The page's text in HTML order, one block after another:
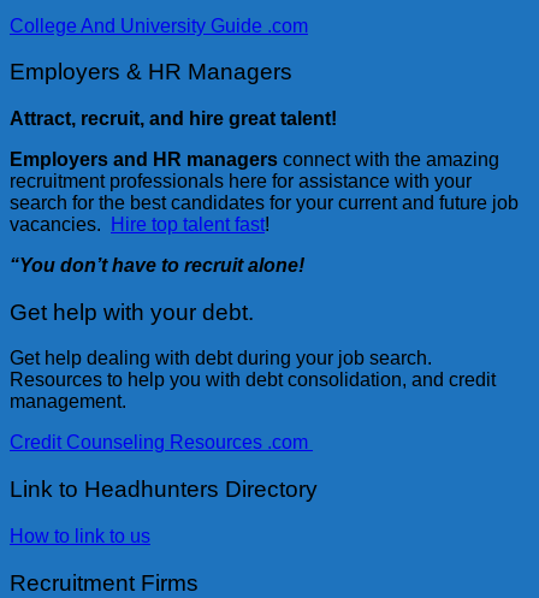
College And University Guide .com
Employers & HR Managers
Attract, recruit, and hire great talent!
Employers and HR managers connect with the amazing
recruitment professionals here for assistance with your
search for the best candidates for your current and future job
vacancies.
Hire top talent fast!
“You don’t have to recruit alone!
Get help with your debt.
Get help dealing with debt during your job search.
Resources to help you with debt consolidation, and credit
management.
Credit Counseling Resources .com
Link to Headhunters Directory
How to link to us
Recruitment Firms